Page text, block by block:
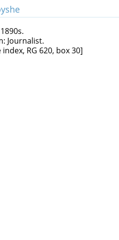
Journalist.
RG 620, box 30]